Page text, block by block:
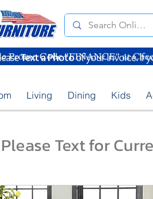
Text a Photoof your Invoice. If
Living Dining Kids
Please Text for